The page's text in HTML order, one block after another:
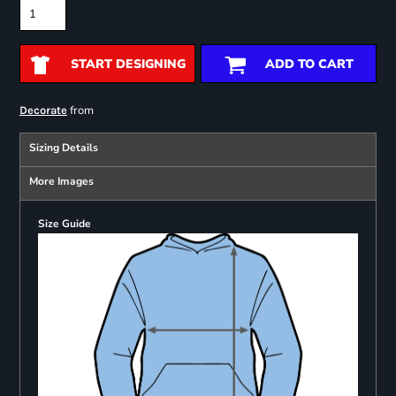
START DESIGNING ADD TO CART
Decoratefrom
Sizing Details
More Images
Size Guide